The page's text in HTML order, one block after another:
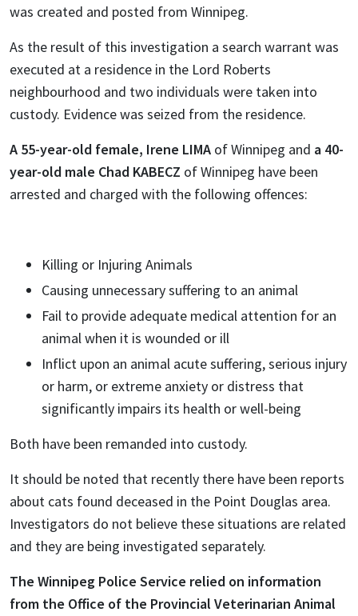
was created and posted from Winnipeg.
As the result of this investigation a search warrant was
executed at a residence in the Lord Roberts
neighbourhood and two individuals were taken into
custody. Evidence was seized from the residence.
A 55-year-old female, Irene LIMA of Winnipeg and a 40-
year-old male Chad KABECZ of Winnipeg have been
arrested and charged with the following offences:
Killing or Injuring Animals
Causing unnecessary suffering to an animal
Fail to provide adequate medical attention for an
animal when it is wounded or ill
Inflict upon an animal acute suffering, serious injury
or harm, or extreme anxiety or distress that
significantly impairs its health or well-being
Both have been remanded into custody.
It should be noted that recently there have been reports
about cats found deceased in the Point Douglas area.
Investigators do not believe these situations are related
and they are being investigated separately.
The Winnipeg Police Service relied on information
from the Office of the Provincial Veterinarian Animal